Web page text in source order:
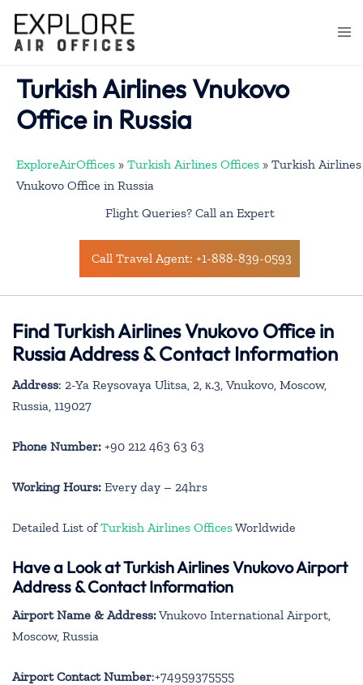
content
Turkish Airlines Vnukovo
Office in Russia
ExploreAirOffices » Turkish Airlines Offices » Turkish Airlines
Vnukovo Office in Russia
Flight Queries? Call an Expert
Call Travel Agent: +1-888-839-0593
Find Turkish Airlines Vnukovo Office in
Russia Address & Contact Information
Address: 2-Ya Reysovaya Ulitsa, 2, к.3, Vnukovo, Moscow,
Russia, 119027
Phone Number: +90 212 463 63 63
Working Hours: Every day – 24hrs
Detailed List ofTurkish Airlines OfficesWorldwide
Have a Look at Turkish Airlines Vnukovo Airport
Address & Contact Information
Airport Name & Address:Vnukovo International Airport,
Moscow, Russia
Airport Contact Number:+74959375555